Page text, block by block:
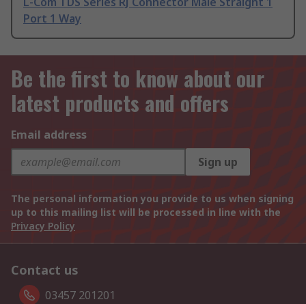
Port 1 Way
Be the first to know about our
latest products and offers
Email address
Sign up
The personal information you provide to us when signing
up to this mailing list will be processed in line with the
Privacy Policy
Contact us
03457 201201